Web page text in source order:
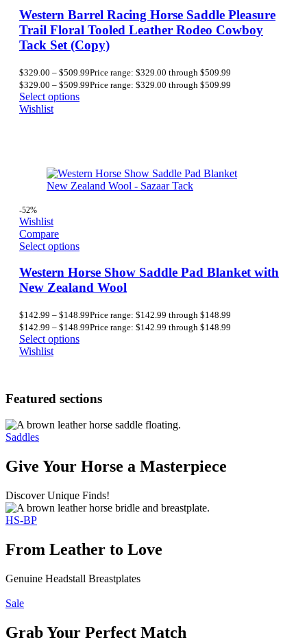
Western Barrel Racing Horse Saddle Pleasure
Trail Floral Tooled Leather Rodeo Cowboy
Tack Set (Copy)
$329.00 – $509.99Price range: $329.00 through $509.99
$329.00 – $509.99Price range: $329.00 through $509.99
Select options
Wishlist
-52%
Wishlist
Compare
Select options
Western Horse Show Saddle Pad Blanket with
New Zealand Wool
$142.99 – $148.99Price range: $142.99 through $148.99
$142.99 – $148.99Price range: $142.99 through $148.99
Select options
Wishlist
Featured sections
Saddles
Give Your Horse a Masterpiece
Discover Unique Finds!
HS-BP
From Leather to Love
Genuine Headstall Breastplates
Sale
Grab Your Perfect Match